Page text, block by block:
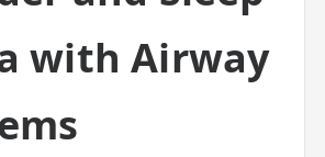
with Airway